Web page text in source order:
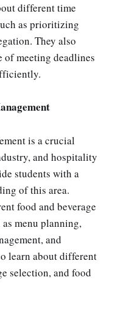
different time
as prioritizing
They also
of meeting deadlines
is a crucial
and hospitality
students with a
of this area.
food and beverage
as menu planning,
and
learn about different
selection, and food